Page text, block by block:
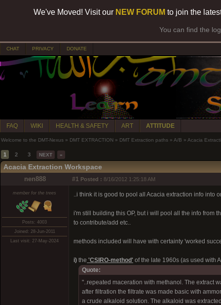
We've Moved! Visit our NEW FORUM to join the
You can find the
CHAT PRIVACY DONATE
FAQ WIKI HEALTH & SAFETY ART ATTITUDE
Welcome to the DMT-Nexus » DMT EXTRACTION » DMT Extraction paths » A/B » Acacia
1 2 3 NEXT »
Acacia Extraction Workspace
nen888 #1 Posted : 8/16/2012 1:25:18 AM
member for the trees
Posts: 4003
Joined: 28-Jun-2011
Last visit: 27-May-2024
..i think it is good to pool all Acacia extraction info into
i'm still building this OP, but i will pool all the info from
to contribute/add etc..
methods included will have with certainty 'worked
i) the 'CSIRO-method' of the late 1960s (as used with
Quote:
"..repeated maceration with methanol. The extract
after filtration the filtrate was made basic with
a crude alkaloid solution. The alkaloid was